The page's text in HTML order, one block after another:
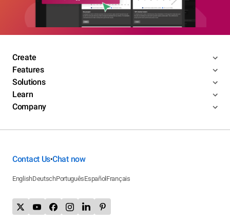
Create
Features
Solutions
Learn
Company
Contact Us•Chat now
EnglishDeutschPortuguêsEspañol Français